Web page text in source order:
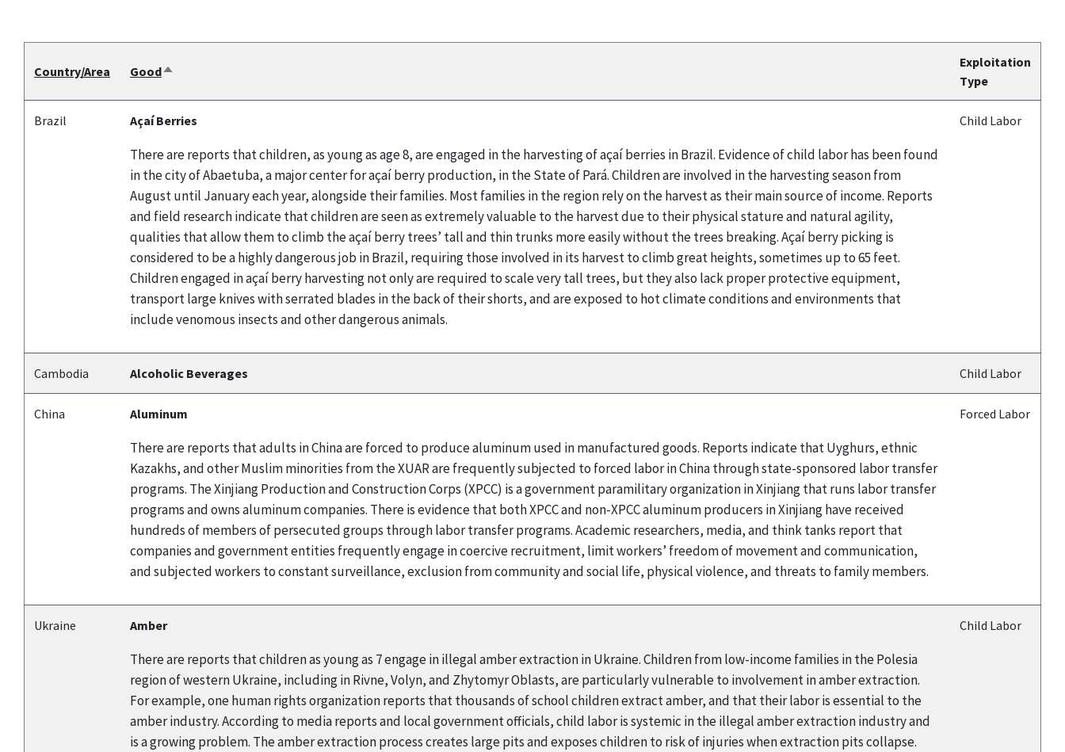
Country/Area GoodSort
Exploitation
Type
Brazil Açaí Berries
There are reports that children, as young as age 8, are engaged in the harvesting of açaí berries in Brazil. Evidence of child labor has been found
in the city of Abaetuba, a major center for açaí berry production, in the State of Pará. Children are involved in the harvesting season from
August until January each year, alongside their families. Most families in the region rely on the harvest as their main source of income. Reports
and field research indicate that children are seen as extremely valuable to the harvest due to their physical stature and natural agility,
qualities that allow them to climb the açaí berry trees’ tall and thin trunks more easily without the trees breaking. Açaí berry picking is
considered to be a highly dangerous job in Brazil, requiring those involved in its harvest to climb great heights, sometimes up to 65 feet.
Children engaged in açaí berry harvesting not only are required to scale very tall trees, but they also lack proper protective equipment,
transport large knives with serrated blades in the back of their shorts, and are exposed to hot climate conditions and environments that
include venomous insects and other dangerous animals.
Child Labor
Cambodia Alcoholic Beverages Child Labor
China Aluminum
There are reports that adults in China are forced to produce aluminum used in manufactured goods. Reports indicate that Uyghurs, ethnic
Kazakhs, and other Muslim minorities from the XUAR are frequently subjected to forced labor in China through state-sponsored labor transfer
programs. The Xinjiang Production and Construction Corps (XPCC) is a government paramilitary organization in Xinjiang that runs labor transfer
programs and owns aluminum companies. There is evidence that both XPCC and non-XPCC aluminum producers in Xinjiang have received
hundreds of members of persecuted groups through labor transfer programs. Academic researchers, media, and think tanks report that
companies and government entities frequently engage in coercive recruitment, limit workers’ freedom of movement and communication,
and subjected workers to constant surveillance, exclusion from community and social life, physical violence, and threats to family members.
Forced Labor
Ukraine Amber
There are reports that children as young as 7 engage in illegal amber extraction in Ukraine. Children from low-income families in the Polesia
region of western Ukraine, including in Rivne, Volyn, and Zhytomyr Oblasts, are particularly vulnerable to involvement in amber extraction.
For example, one human rights organization reports that thousands of school children extract amber, and that their labor is essential to the
amber industry. According to media reports and local government officials, child labor is systemic in the illegal amber extraction industry and
is a growing problem. The amber extraction process creates large pits and exposes children to risk of injuries when extraction pits collapse.
Child Labor